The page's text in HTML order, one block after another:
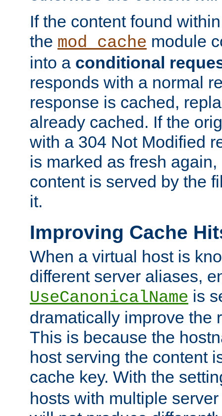
If the content found
the mod_cache module
into a conditional
responds with a normal
response is cached,
already cached. If the
with a 304 Not Modified
is marked as fresh
content is served by the
it.
Improving Cache
When a virtual host is
different server aliases,
UseCanonicalName is
dramatically improve the
This is because the
host serving the content
cache key. With the
hosts with multiple